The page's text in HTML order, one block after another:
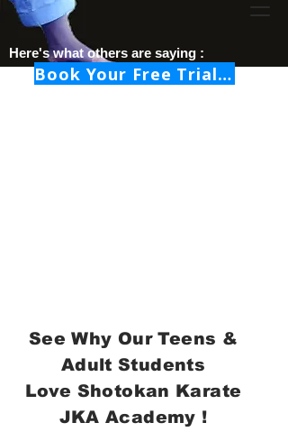
Book Your Free Trial Class Now
Here's what others are saying :
See Why Our Teens &
Adult Students
Love Shotokan Karate
JKA Academy !